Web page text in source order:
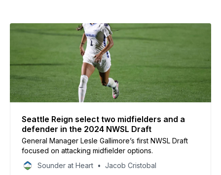
Seattle Reign select two midfielders and a
defender in the 2024 NWSL Draft
General Manager Lesle Gallimore’s first NWSL Draft
focused on attacking midfielder options.
Sounder at Heart
Jacob Cristobal